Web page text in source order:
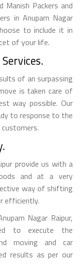
Packers and
in Anupam Nagar
to include it in
of your life.
of an surpassing
is taken care of
way possible. Our
to response to the
provide us with a
and at a very
way of shifting
efficiently.
Nagar Raipur,
to execute the
moving and car
results as per our